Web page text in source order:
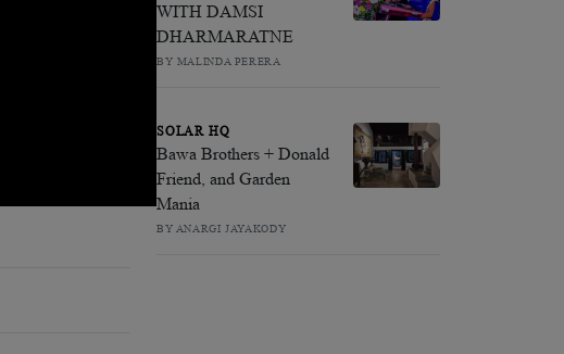
WITH DAMSI
DHARMARATNE
BY MALINDA PERERA
SOLAR HQ
Bawa Brothers + Donald
Friend, and Garden
Mania
BY ANARGI JAYAKODY